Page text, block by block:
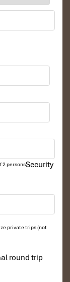
2 persons
private trips (not
round trip
Security